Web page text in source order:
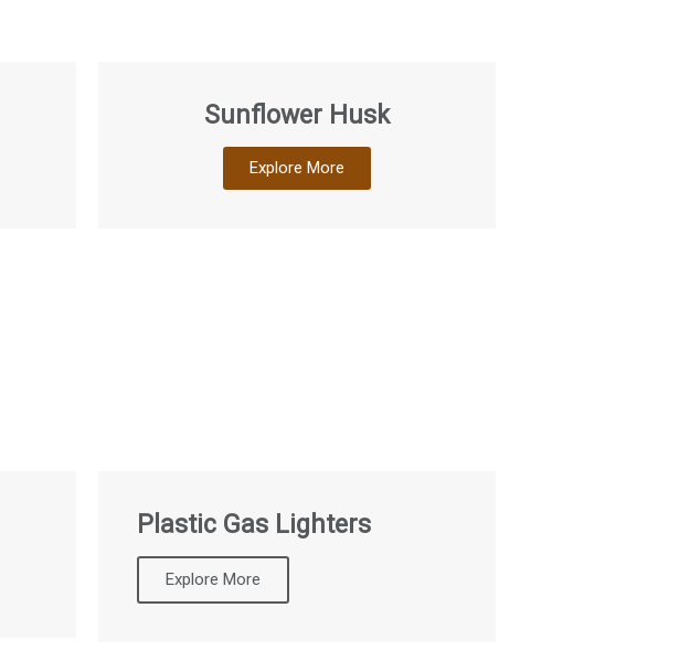
Sunflower Husk
Explore More
Plastic Gas Lighters
Explore More